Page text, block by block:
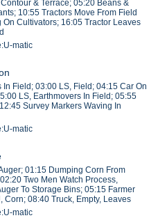
& Terrace; 05:20 Beans &
10:55 Tractors Move From Field
On Cultivators; 16:05 Tractor Leaves
matic
Field; 03:00 LS, Field; 04:15 Car On
LS, Earthmovers In Field; 05:55
Survey Markers Waving In
matic
01:15 Dumping Corn From
Two Men Watch Process,
To Storage Bins; 05:15 Farmer
Corn; 08:40 Truck, Empty, Leaves
matic